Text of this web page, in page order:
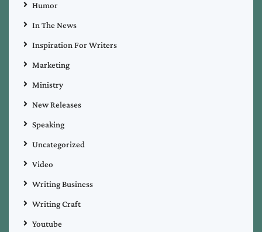
Humor
In The News
Inspiration For Writers
Marketing
Ministry
New Releases
Speaking
Uncategorized
Video
Writing Business
Writing Craft
Youtube